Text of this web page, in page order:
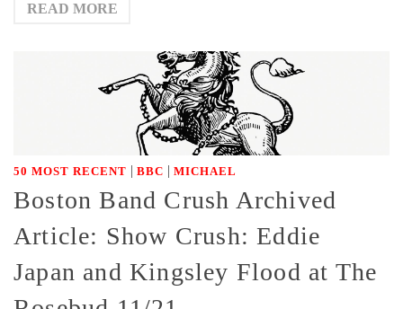
READ MORE
50 MOST RECENT | BBC | MICHAEL
Boston Band Crush Archived
Article: Show Crush: Eddie
Japan and Kingsley Flood at The